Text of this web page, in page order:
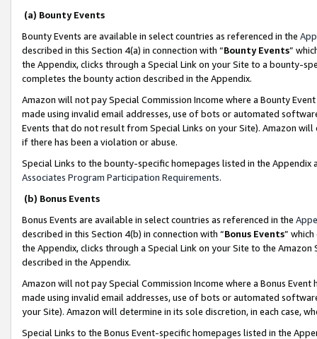
(a) Bounty Events
Bounty Events are available in select countries as referenced in the
described in this Section 4(a) in connection with “Bounty Events”
the Appendix, clicks through a Special Link on your Site to a bounty-
completes the bounty action described in the Appendix.
Amazon will not pay Special Commission Income where a Bounty
made using invalid email addresses, use of bots or automated
Events that do not result from Special Links on your Site). Amazon
if there has been a violation or abuse.
Special Links to the bounty-specific homepages listed in the
Associates Program Participation Requirements.
(b) Bonus Events
Bonus Events are available in select countries as referenced in the
described in this Section 4(b) in connection with “Bonus Events”
the Appendix, clicks through a Special Link on your Site to the
described in the Appendix.
Amazon will not pay Special Commission Income where a Bonus
made using invalid email addresses, use of bots or automated
your Site). Amazon will determine in its sole discretion, in each case,
Special Links to the Bonus Event-specific homepages listed in the